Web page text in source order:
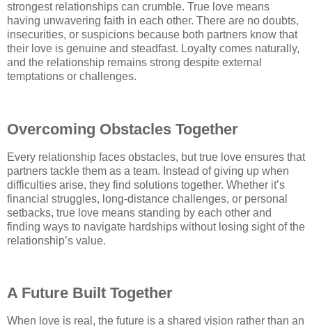
strongest relationships can crumble. True love means
having unwavering faith in each other. There are no doubts,
insecurities, or suspicions because both partners know that
their love is genuine and steadfast. Loyalty comes naturally,
and the relationship remains strong despite external
temptations or challenges.
Overcoming Obstacles Together
Every relationship faces obstacles, but true love ensures that
partners tackle them as a team. Instead of giving up when
difficulties arise, they find solutions together. Whether it’s
financial struggles, long-distance challenges, or personal
setbacks, true love means standing by each other and
finding ways to navigate hardships without losing sight of the
relationship’s value.
A Future Built Together
When love is real, the future is a shared vision rather than an